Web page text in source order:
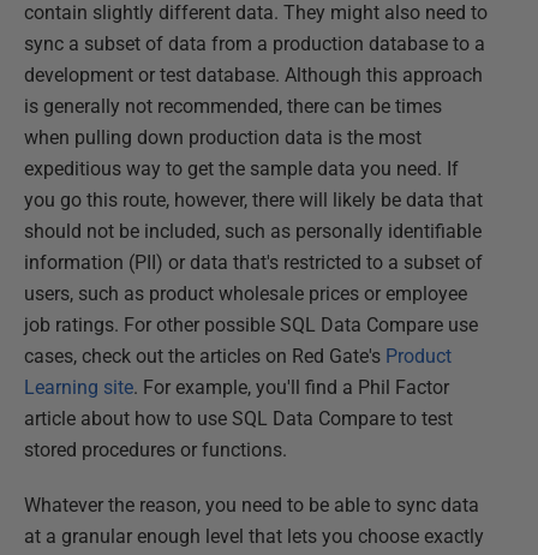
contain slightly different data. They might also need to
sync a subset of data from a production database to a
development or test database. Although this approach
is generally not recommended, there can be times
when pulling down production data is the most
expeditious way to get the sample data you need. If
you go this route, however, there will likely be data that
should not be included, such as personally identifiable
information (PII) or data that's restricted to a subset of
users, such as product wholesale prices or employee
job ratings. For other possible SQL Data Compare use
cases, check out the articles on Red Gate's Product
Learning site. For example, you'll find a Phil Factor
article about how to use SQL Data Compare to test
stored procedures or functions.
Whatever the reason, you need to be able to sync data
at a granular enough level that lets you choose exactly